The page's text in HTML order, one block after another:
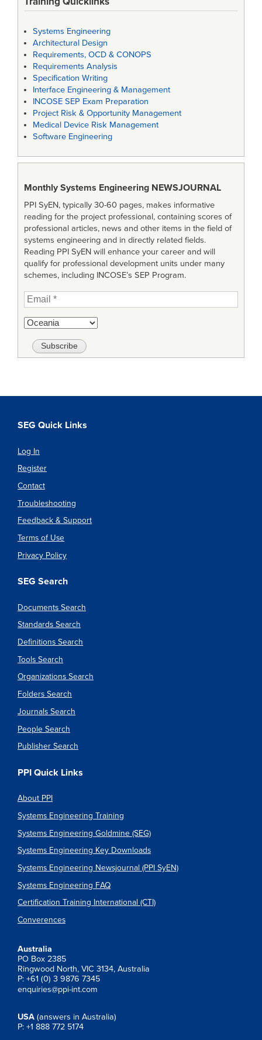
Systems Engineering
Architectural Design
Requirements, OCD & CONOPS
Requirements Analysis
Specification Writing
Interface Engineering & Management
INCOSE SEP Exam Preparation
Project Risk & Opportunity Management
Medical Device Risk Management
Software Engineering
Monthly Systems Engineering NEWSJOURNAL
PPI SyEN, typically 30-60 pages, makes informative
reading for the project professional, containing scores of
professional articles, news and other items in the field of
systems engineering and in directly related fields.
Reading PPI SyEN will enhance your career and will
qualify for professional development units under many
schemes, including INCOSE’s SEP Program.
SEG Quick Links
Log In
Register
Contact
Troubleshooting
Feedback & Support
Terms of Use
Privacy Policy
SEG Search
Documents Search
Standards Search
Definitions Search
Tools Search
Organizations Search
Folders Search
Journals Search
People Search
Publisher Search
PPI Quick Links
About PPI
Systems Engineering Training
Systems Engineering Goldmine (SEG)
Systems Engineering Key Downloads
Systems Engineering Newsjournal (PPI SyEN)
Systems Engineering FAQ
Certification Training International (CTI)
Converences
Australia
PO Box 2385
Ringwood North, VIC 3134, Australia
P: +61 (0) 3 9876 7345
enquiries@ppi-int.com
USA (answers in Australia)
P: +1 888 772 5174